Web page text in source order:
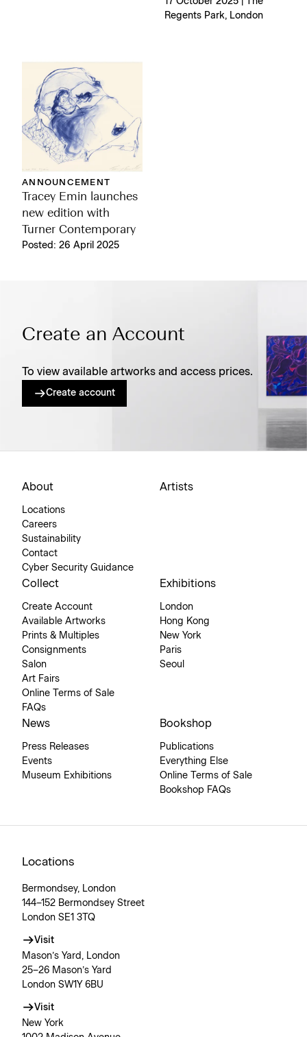
Regents Park, London
ANNOUNCEMENT
Tracey Emin launches
new edition with
Turner Contemporary
Posted: 26 April 2025
Create an Account
To view available artworks and access prices.
Create account
About
Locations
Careers
Sustainability
Contact
Cyber Security Guidance
Artists
Collect
Create Account
Available Artworks
Prints & Multiples
Consignments
Salon
Art Fairs
Online Terms of Sale
FAQs
Exhibitions
London
Hong Kong
New York
Paris
Seoul
News
Press Releases
Events
Museum Exhibitions
Bookshop
Publications
Everything Else
Online Terms of Sale
Bookshop FAQs
Locations
Bermondsey, London
144–152 Bermondsey Street
London SE1 3TQ
Visit
Mason’s Yard, London
25–26 Mason’s Yard
London SW1Y 6BU
Visit
New York